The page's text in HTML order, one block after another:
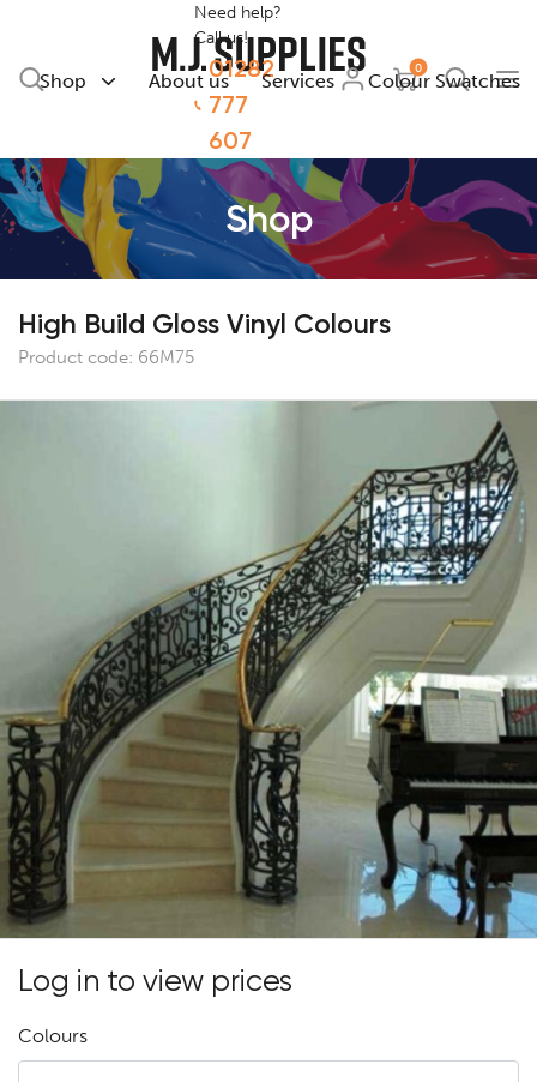
Shop About us Services Colour Swatches
Need help?
Call us!
01282
777
607
0
Shop
High Build Gloss Vinyl Colours
Product code: 66M75
Log in to view prices
Colours